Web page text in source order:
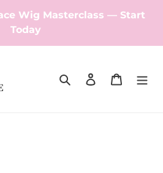
Wig Masterclass — Start
Today
Search Log in Cart